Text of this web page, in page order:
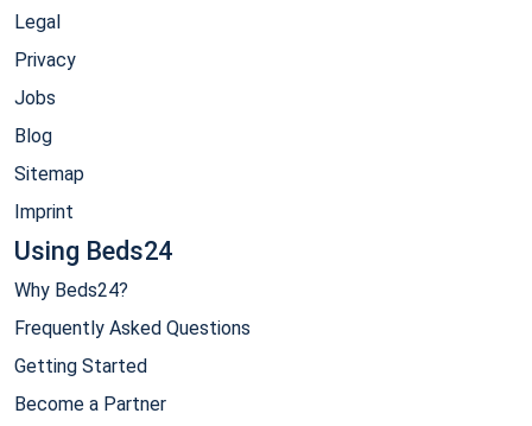
Legal
Privacy
Jobs
Blog
Sitemap
Imprint
Using Beds24
Why Beds24?
Frequently Asked Questions
Getting Started
Become a Partner